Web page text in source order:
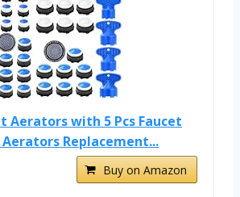
Aerators with 5 Pcs Faucet
Replacement...
Buy on Amazon